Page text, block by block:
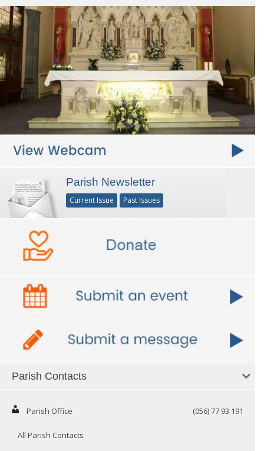
Parish Newsletter
Current Issue Past Issues
Parish Contacts
Parish Office (056) 77 93 191
All Parish Contacts